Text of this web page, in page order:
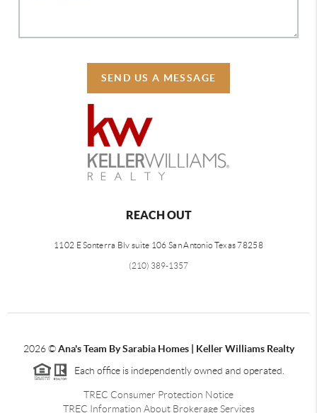
SEND US A MESSAGE
REACH OUT
1102 E Sonterra Blv suite 106 San Antonio Texas 78258
(210) 389-1357
2026©Ana's Team By Sarabia Homes | Keller Williams Realty
Each office is independently owned and operated.
TREC Consumer Protection Notice
TREC Information About Brokerage Services